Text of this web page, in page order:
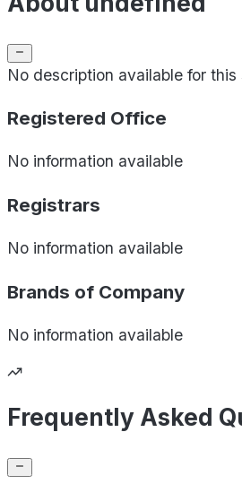
No description available for this
Registered Office
No information available
Registrars
No information available
Brands of Company
No information available
Frequently Asked